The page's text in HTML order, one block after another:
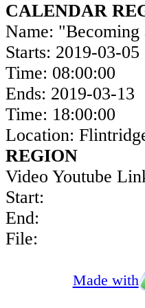
CALENDAR
Name:
Starts: 2019-03-05
Time: 08:00:00
Ends: 2019-03-13
Time: 18:00:00
Location:
REGION
Video Youtube
Start:
End:
File:
Made with